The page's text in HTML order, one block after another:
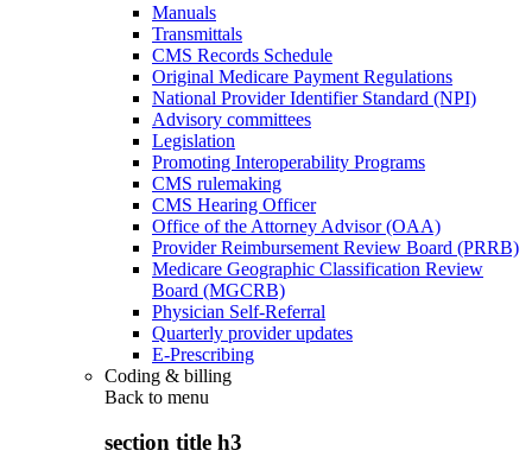
Manuals
Transmittals
CMS Records Schedule
Original Medicare Payment Regulations
National Provider Identifier Standard (NPI)
Advisory committees
Legislation
Promoting Interoperability Programs
CMS rulemaking
CMS Hearing Officer
Office of the Attorney Advisor (OAA)
Provider Reimbursement Review Board (PRRB)
Medicare Geographic Classification Review
Board (MGCRB)
Physician Self-Referral
Quarterly provider updates
E-Prescribing
Coding & billing
Back to menu
section title h3